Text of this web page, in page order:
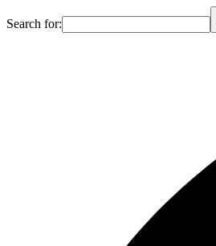
Search for: